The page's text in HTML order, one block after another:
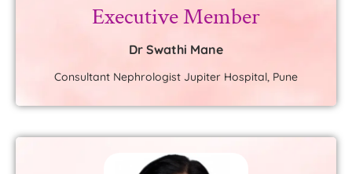
Executive Member
Dr Swathi Mane
Consultant Nephrologist Jupiter Hospital, Pune